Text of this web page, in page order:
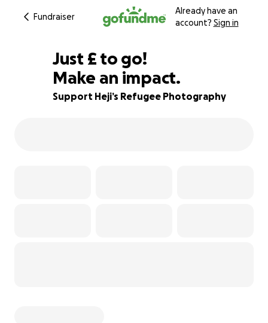
Fundraiser
Already have an
account? Sign in
90% complete
Just £180
£ to go!
Make an impact.
Support Heji’s Refugee Photography